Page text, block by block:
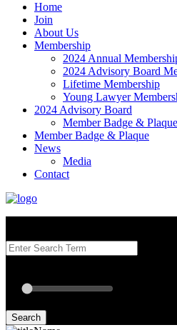
Home
Join
About Us
Membership
2024 Annual
2024 Advisory Board
Lifetime Membership
Young Lawyer
2024 Advisory Board
Member Badge & Plaque
Member Badge & Plaque
News
Media
Contact